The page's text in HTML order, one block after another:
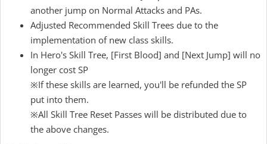
another jump on Normal Attacks and PAs.
Adjusted Recommended Skill Trees due to the
implementation of new class skills.
In Hero's Skill Tree, [First Blood] and [Next Jump] will no
longer cost SP
※If these skills are learned, you'll be refunded the SP
put into them.
※All Skill Tree Reset Passes will be distributed due to
the above changes.